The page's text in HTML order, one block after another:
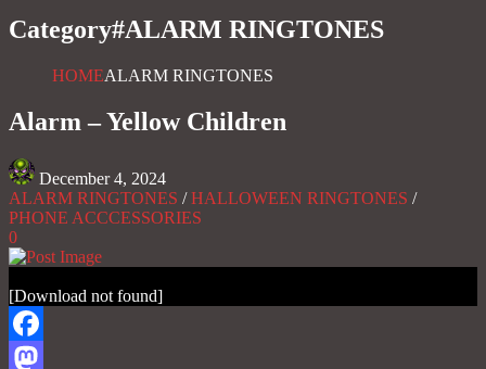
Category#ALARM RINGTONES
HOMEALARM RINGTONES
Alarm – Yellow Children
December 4, 2024
ALARM RINGTONES /HALLOWEEN RINGTONES /
PHONE ACCCESSORIES
0
[Download not found]
Facebook